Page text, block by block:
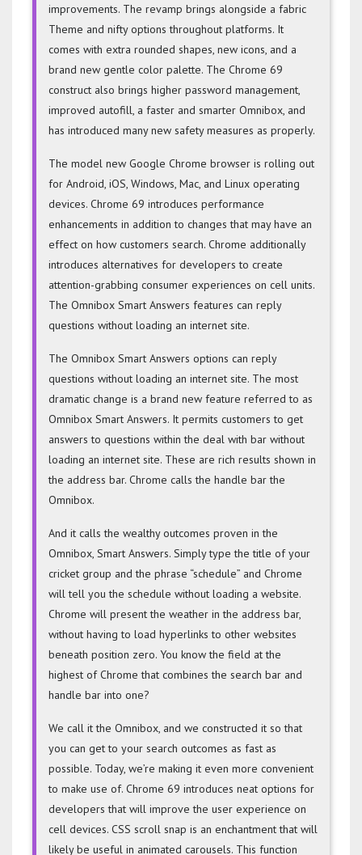
improvements. The revamp brings alongside a fabric
Theme and nifty options throughout platforms. It
comes with extra rounded shapes, new icons, and a
brand new gentle color palette. The Chrome 69
construct also brings higher password management,
improved autofill, a faster and smarter Omnibox, and
has introduced many new safety measures as properly.
The model new Google Chrome browser is rolling out
for Android, iOS, Windows, Mac, and Linux operating
devices. Chrome 69 introduces performance
enhancements in addition to changes that may have an
effect on how customers search. Chrome additionally
introduces alternatives for developers to create
attention-grabbing consumer experiences on cell units.
The Omnibox Smart Answers features can reply
questions without loading an internet site.
The Omnibox Smart Answers options can reply
questions without loading an internet site. The most
dramatic change is a brand new feature referred to as
Omnibox Smart Answers. It permits customers to get
answers to questions within the deal with bar without
loading an internet site. These are rich results shown in
the address bar. Chrome calls the handle bar the
Omnibox.
And it calls the wealthy outcomes proven in the
Omnibox, Smart Answers. Simply type the title of your
cricket group and the phrase “schedule” and Chrome
will tell you the schedule without loading a website.
Chrome will present the weather in the address bar,
without having to load hyperlinks to other websites
beneath position zero. You know the field at the
highest of Chrome that combines the search bar and
handle bar into one?
We call it the Omnibox, and we constructed it so that
you can get to your search outcomes as fast as
possible. Today, we’re making it even more convenient
to make use of. Chrome 69 introduces neat options for
developers that will improve the user experience on
cell devices. CSS scroll snap is an enchantment that will
likely be useful in animated carousels. This function